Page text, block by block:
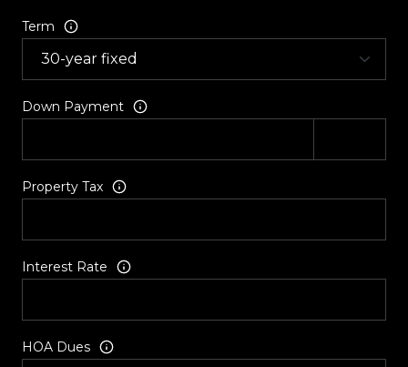
Term
Down Payment
Property Tax
Interest Rate
HOA Dues